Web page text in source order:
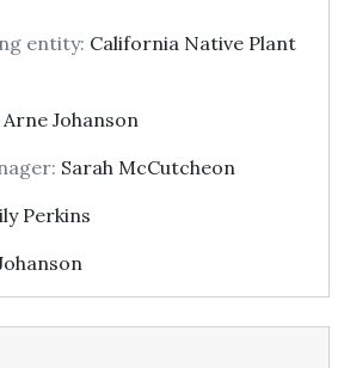
entity: California Native Plant
Arne Johanson
Sarah McCutcheon
Perkins